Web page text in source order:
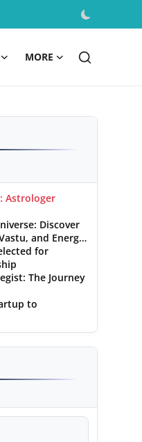
MORE
Astrologer
Discover
and Energy
for
The Journey
to